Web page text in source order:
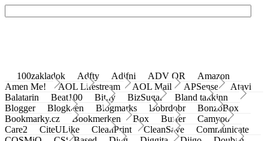
100zakladok Adfty Adifni ADV QR
Amazon
Amen Me!
AOL Lifestream AOL Mail APSense
Atavi
Balatarin
Beat100 Bit.ly BizSugar
Bland takkinn
Blogger
Blogkeen Blogmarks Bobrdobr
BonzoBox
Bookmarky.cz
Bookmerken Box Buffer
Camyoo
Care2
CiteULike CleanPrint CleanSave
Communicate